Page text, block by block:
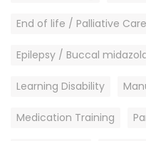
End of life / Palliative Care
Epilepsy / Buccal
Learning Disability
Medication Training